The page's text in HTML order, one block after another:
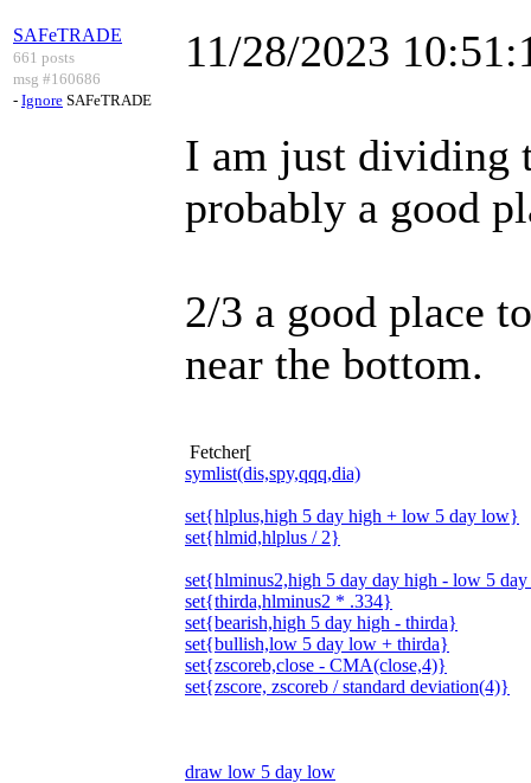
SAFeTRADE
661 posts
msg #160686
- Ignore SAFeTRADE
11/28/2023
I am just dividing
probably a good
2/3 a good place
near the bottom.
Fetcher[
symlist(dis,spy,qqq,dia)
set{hlplus,high 5 day high + low 5 day low}
set{hlmid,hlplus / 2}
set{hlminus2,high 5 day day high - low 5
set{thirda,hlminus2 * .334}
set{bearish,high 5 day high - thirda}
set{bullish,low 5 day low + thirda}
set{zscoreb,close - CMA(close,4)}
set{zscore, zscoreb / standard deviation(4)}
draw low 5 day low